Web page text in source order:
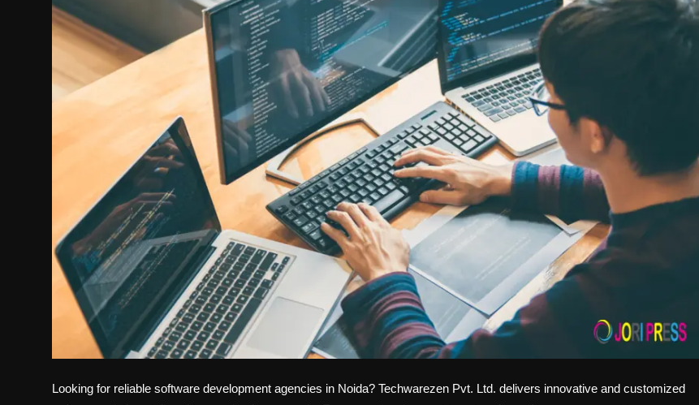
Tips and Tricks
Looking for reliable software development agencies in Noida? Techwarezen Pvt. Ltd. delivers innovative and customized